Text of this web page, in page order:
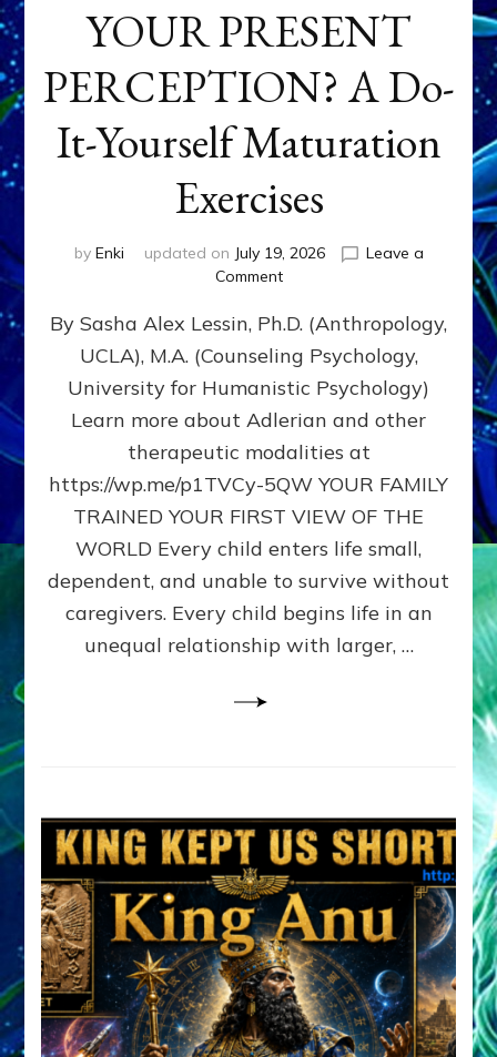
YOUR PRESENT
PERCEPTION? A Do-
It-Yourself Maturation
Exercises
by Enki updated on July 19, 2026
Leave a
Commenton
DOES
BIRTH
AS
FIRST,
MIDDLE,
LAST
BORN
IN
FAMILY
PATTERN
YOUR
PRESENT
PERCEPTION?
By Sasha Alex Lessin, Ph.D. (Anthropology,
UCLA), M.A. (Counseling Psychology,
University for Humanistic Psychology)
Learn more about Adlerian and other
therapeutic modalities at
https://wp.me/p1TVCy-5QW YOUR FAMILY
TRAINED YOUR FIRST VIEW OF THE
WORLD Every child enters life small,
dependent, and unable to survive without
caregivers. Every child begins life in an
unequal relationship with larger, …